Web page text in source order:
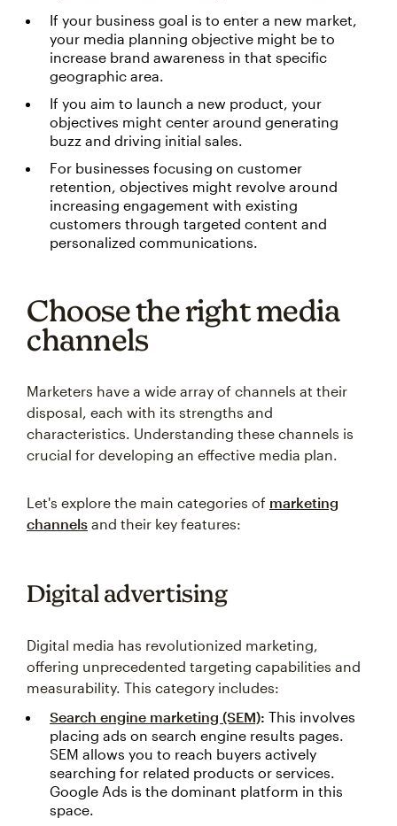
If your business goal is to enter a new market,
your media planning objective might be to
increase brand awareness in that specific
geographic area.
If you aim to launch a new product, your
objectives might center around generating
buzz and driving initial sales.
For businesses focusing on customer
retention, objectives might revolve around
increasing engagement with existing
customers through targeted content and
personalized communications.
Choose the right media
channels
Marketers have a wide array of channels at their
disposal, each with its strengths and
characteristics. Understanding these channels is
crucial for developing an effective media plan.
Let's explore the main categories of marketing
channels and their key features:
Digital advertising
Digital media has revolutionized marketing,
offering unprecedented targeting capabilities and
measurability. This category includes:
Search engine marketing (SEM): This involves
placing ads on search engine results pages.
SEM allows you to reach buyers actively
searching for related products or services.
Google Ads is the dominant platform in this
space.